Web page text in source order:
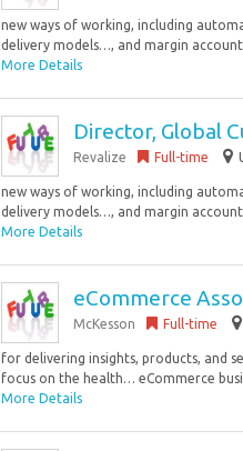
new ways of working, including
delivery models…, and margin
More Details
Director, Global
Revalize Full-time
new ways of working, including
delivery models…, and margin
More Details
eCommerce
McKesson Full-time
for delivering insights, products, and
focus on the health… eCommerce
More Details